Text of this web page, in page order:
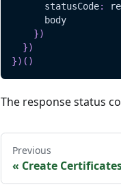
      statusCode
:
      body
})
})
}) ( )
The response status
Previous
« Create